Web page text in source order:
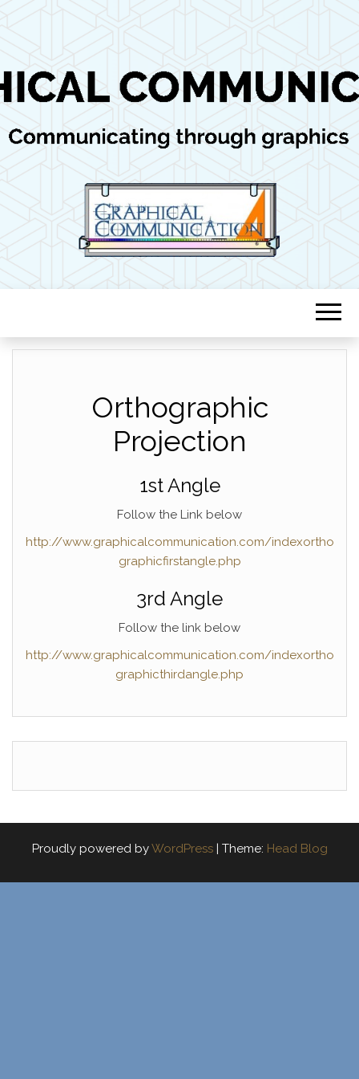
GRAPHICAL
Communicating through graphics
Orthographic
Projection
1st Angle
Follow the Link below
http://www.graphicalcommunication.com/indexortho
graphicfirstangle.php
3rd Angle
Follow the link below
http://www.graphicalcommunication.com/indexortho
graphicthirdangle.php
Proudly powered byWordPress | Theme: Head Blog